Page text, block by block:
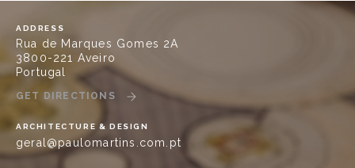
ADDRESS
Rua de Marques Gomes 2A
3800-221 Aveiro
Portugal
GET DIRECTIONS
ARCHITECTURE & DESIGN
geral@paulomartins.com.pt